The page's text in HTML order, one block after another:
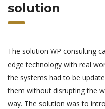
solution
The solution WP consulting
edge technology with real
the systems had to be
them without disrupting the
way. The solution was to